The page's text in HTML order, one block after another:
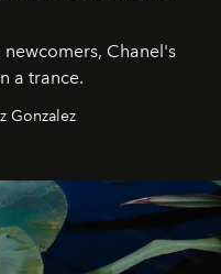
Chanel's
a trance.
Gonzalez